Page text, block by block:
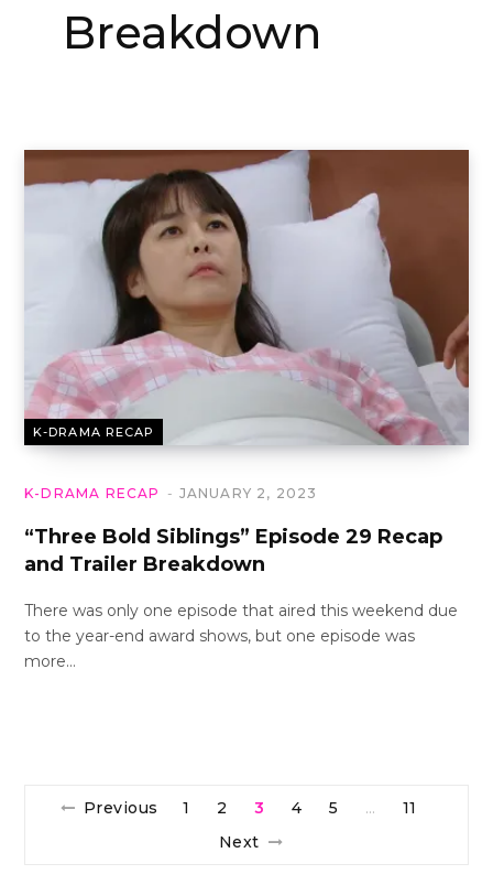
Breakdown
K-DRAMA RECAP
K-DRAMA RECAP JANUARY 2, 2023
“Three Bold Siblings” Episode 29 Recap
and Trailer Breakdown
There was only one episode that aired this weekend due
to the year-end award shows, but one episode was
more…
Previous 1 2 3 4 5 …
11
Next